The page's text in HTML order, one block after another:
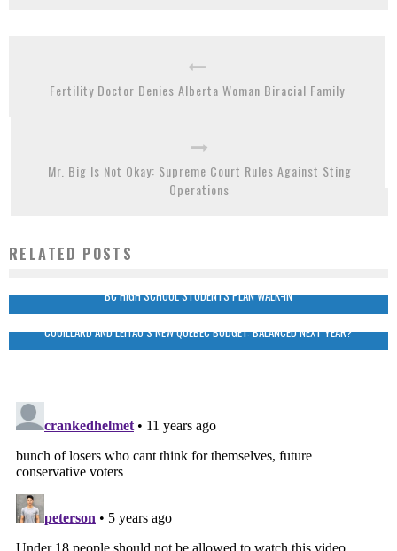
Fertility Doctor Denies Alberta Woman Biracial Family
Mr. Big Is Not Okay: Supreme Court Rules Against Sting
Operations
RELATED POSTS
BC HIGH SCHOOL STUDENTS PLAN WALK-IN
COUILLARD AND LEITAO’S NEW QUEBEC BUDGET: BALANCED NEXT YEAR?